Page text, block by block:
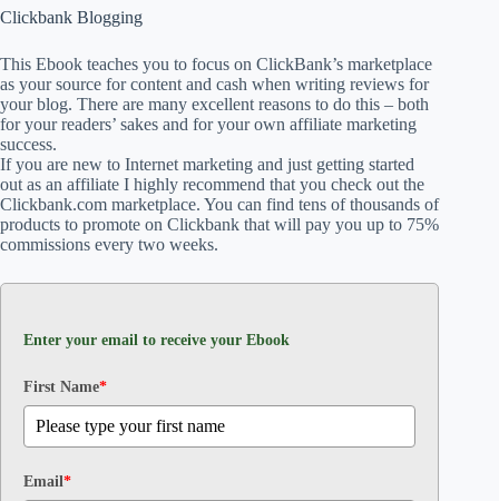
Clickbank Blogging
This Ebook teaches you to focus on ClickBank’s marketplace
as your source for content and cash when writing reviews for
your blog. There are many excellent reasons to do this – both
for your readers’ sakes and for your own affiliate marketing
success.
If you are new to Internet marketing and just getting started
out as an affiliate I highly recommend that you check out the
Clickbank.com marketplace. You can find tens of thousands of
products to promote on Clickbank that will pay you up to 75%
commissions every two weeks.
Enter your email to receive your Ebook
First Name*
Email*